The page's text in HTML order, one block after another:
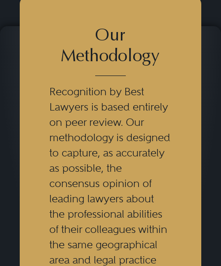
Our
Methodology
Recognition by Best
Lawyers is based entirely
on peer review. Our
methodology is designed
to capture, as accurately
as possible, the
consensus opinion of
leading lawyers about
the professional abilities
of their colleagues within
the same geographical
area and legal practice